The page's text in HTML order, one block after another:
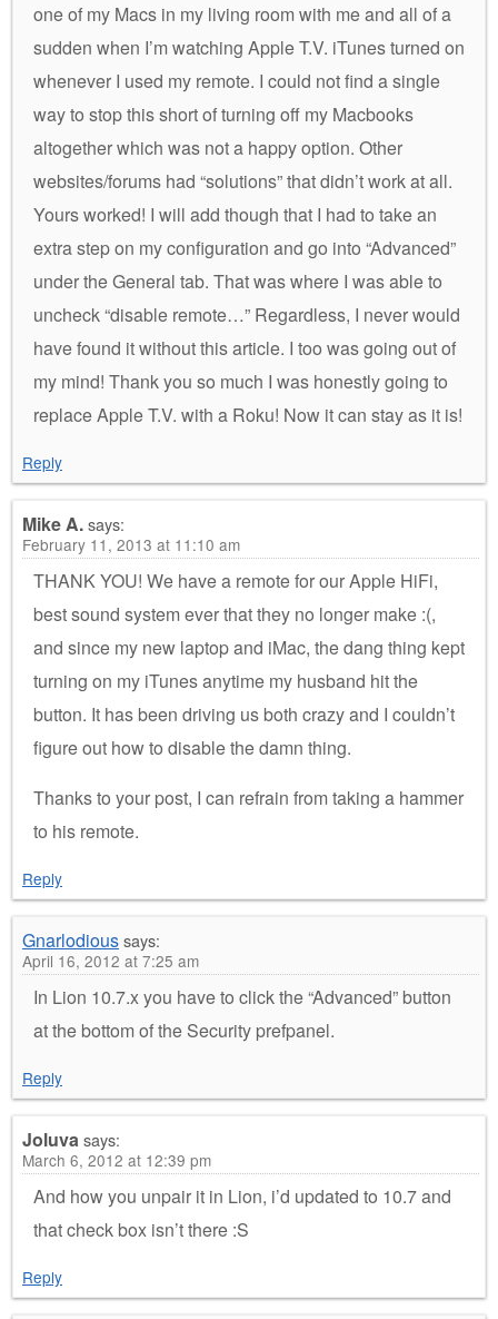
one of my Macs in my living room with me and all of a
sudden when I’m watching Apple T.V. iTunes turned on
whenever I used my remote. I could not find a single
way to stop this short of turning off my Macbooks
altogether which was not a happy option. Other
websites/forums had “solutions” that didn’t work at all.
Yours worked! I will add though that I had to take an
extra step on my configuration and go into “Advanced”
under the General tab. That was where I was able to
uncheck “disable remote…” Regardless, I never would
have found it without this article. I too was going out of
my mind! Thank you so much I was honestly going to
replace Apple T.V. with a Roku! Now it can stay as it is!
Reply
Mike A.says:
February 11, 2013 at 11:10 am
THANK YOU! We have a remote for our Apple HiFi,
best sound system ever that they no longer make :(,
and since my new laptop and iMac, the dang thing kept
turning on my iTunes anytime my husband hit the
button. It has been driving us both crazy and I couldn’t
figure out how to disable the damn thing.
Thanks to your post, I can refrain from taking a hammer
to his remote.
Reply
Gnarlodioussays:
April 16, 2012 at 7:25 am
In Lion 10.7.x you have to click the “Advanced” button
at the bottom of the Security prefpanel.
Reply
Joluvasays:
March 6, 2012 at 12:39 pm
And how you unpair it in Lion, i’d updated to 10.7 and
that check box isn’t there :S
Reply